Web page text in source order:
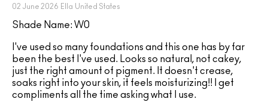
02 June 2026 Ella United States
Shade Name: W0
I've used so many foundations and this one has by far
been the best I've used. Looks so natural, not cakey,
just the right amount of pigment. It doesn't crease,
soaks right into your skin, it feels moisturizing!! I get
compliments all the time asking what I use.